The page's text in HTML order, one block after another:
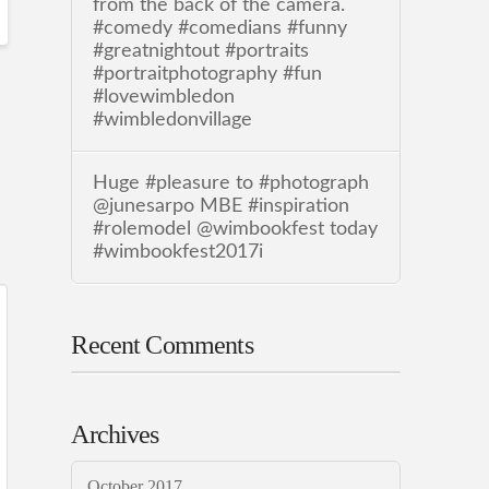
from the back of the camera.
#comedy #comedians #funny
#greatnightout #portraits
#portraitphotography #fun
#lovewimbledon
#wimbledonvillage
Huge #pleasure to #photograph
@junesarpo MBE #inspiration
#rolemodel @wimbookfest today
#wimbookfest2017i
Recent Comments
Archives